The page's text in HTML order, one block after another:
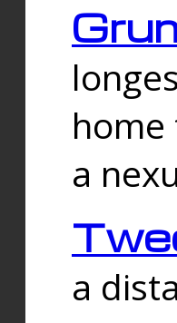
a
a